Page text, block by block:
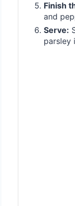
Finish
and
Serve:
parsley